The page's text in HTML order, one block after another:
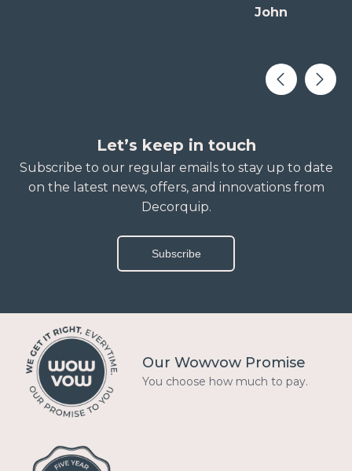
Let’s keep in touch
Subscribe to our regular emails to stay up to date
on the latest news, offers, and innovations from
Decorquip.
Subscribe
Our Wowvow Promise
You choose how much to pay.